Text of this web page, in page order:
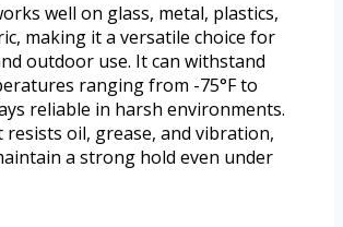
well on glass, metal, plastics,
making it a versatile choice for
outdoor use. It can withstand
ranging from -75°F to
reliable in harsh environments.
resists oil, grease, and vibration,
a strong hold even under